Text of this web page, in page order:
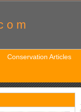
o m
Conservation Articles